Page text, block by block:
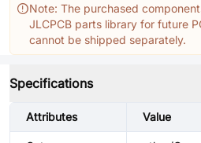
Note: The purchased
JLCPCB parts library for future
cannot be shipped separately.
Specifications
Attributes Value